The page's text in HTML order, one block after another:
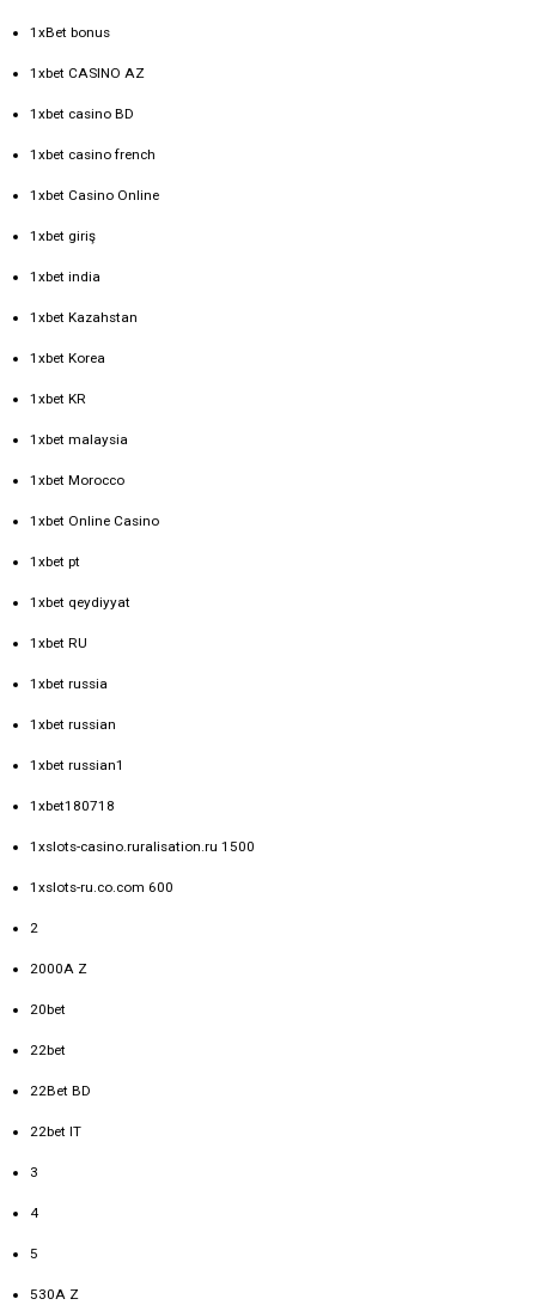
1xBet bonus
1xbet CASINO AZ
1xbet casino BD
1xbet casino french
1xbet Casino Online
1xbet giriş
1xbet india
1xbet Kazahstan
1xbet Korea
1xbet KR
1xbet malaysia
1xbet Morocco
1xbet Online Casino
1xbet pt
1xbet qeydiyyat
1xbet RU
1xbet russia
1xbet russian
1xbet russian1
1xbet180718
1xslots-casino.ruralisation.ru 1500
1xslots-ru.co.com 600
2
2000A Z
20bet
22bet
22Bet BD
22bet IT
3
4
5
530A Z